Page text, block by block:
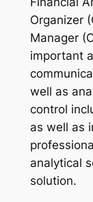
Organizer
Manager
important
well as
control
as well as
analytical
solution.